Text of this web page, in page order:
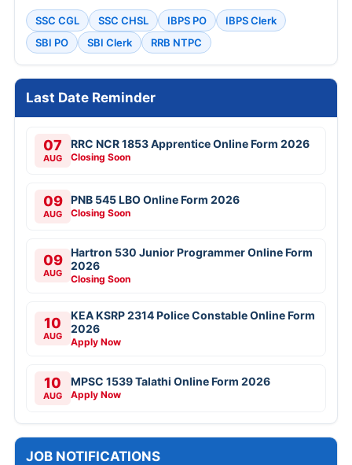
SSC CGL SSC CHSL IBPS PO
IBPS Clerk
SBI PO
SBI Clerk RRB NTPC
Last Date Reminder
07
AUG
RRC NCR 1853 Apprentice Online Form 2026
Closing Soon
09
AUG
PNB 545 LBO Online Form 2026
Closing Soon
09
AUG
Hartron 530 Junior Programmer Online Form
2026
Closing Soon
10
AUG
KEA KSRP 2314 Police Constable Online Form
2026
Apply Now
10
AUG
MPSC 1539 Talathi Online Form 2026
Apply Now
JOB NOTIFICATIONS